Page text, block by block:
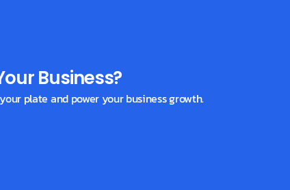
Business?
plate and power your business growth.